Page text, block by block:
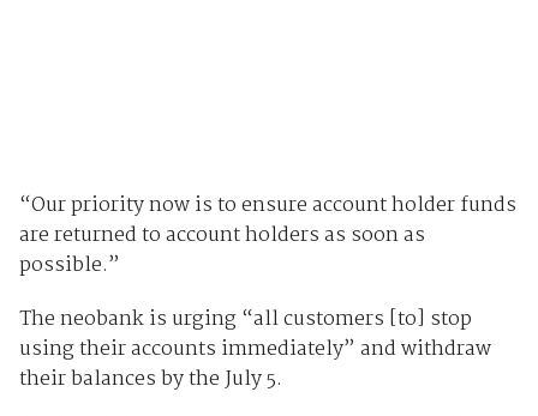
“Our priority now is to ensure account holder funds
are returned to account holders as soon as
possible.”
The neobank is urging “all customers [to] stop
using their accounts immediately” and withdraw
their balances by the July 5.